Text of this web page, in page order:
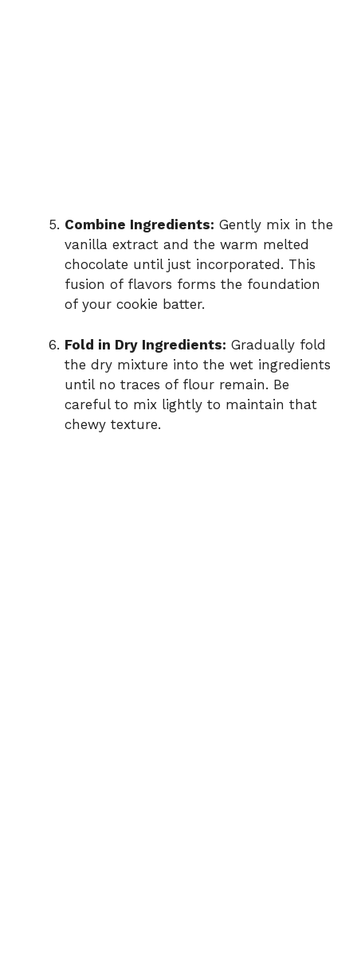
Combine Ingredients: Gently mix in the
vanilla extract and the warm melted
chocolate until just incorporated. This
fusion of flavors forms the foundation
of your cookie batter.
Fold in Dry Ingredients: Gradually fold
the dry mixture into the wet ingredients
until no traces of flour remain. Be
careful to mix lightly to maintain that
chewy texture.